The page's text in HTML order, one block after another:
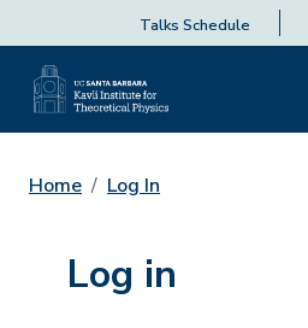
Talks Schedule
Home Log In
Log in